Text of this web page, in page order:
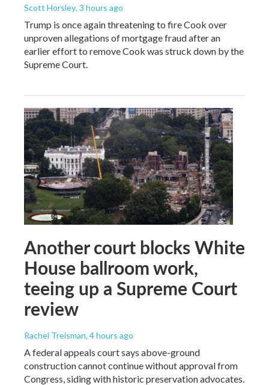
Scott Horsley, 3 hours ago
Trump is once again threatening to fire Cook over
unproven allegations of mortgage fraud after an
earlier effort to remove Cook was struck down by the
Supreme Court.
Another court blocks White
House ballroom work,
teeing up a Supreme Court
review
Rachel Treisman, 4 hours ago
A federal appeals court says above-ground
construction cannot continue without approval from
Congress, siding with historic preservation advocates.